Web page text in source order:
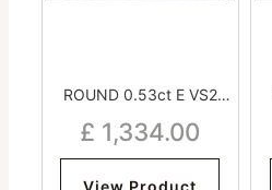
ROUND 0.53ct E VS2
Excellent Strong
£ 1,334.00
View Product